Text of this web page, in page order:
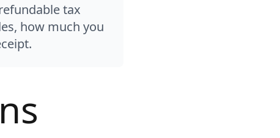
tax
how much you